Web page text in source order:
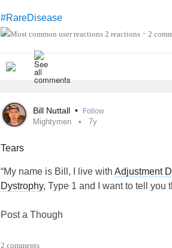
#RareDisease
2 reactions • 2
Bill Nuttall • Follow
Mightymen 7y
Tears
“My name is Bill, I live with Adjustment
Dystrophy, Type 1 and I want to tell you
Post a Though
2 comments